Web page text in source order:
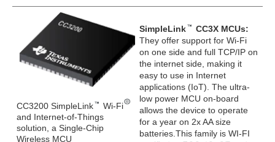
CC3200 SimpleLink
Wi-Fi
and Internet-of-Things
solution, a Single-Chip
Wireless MCU
SimpleLink
CC3X MCUs:
They offer support for Wi-Fi
on one side and full TCP/IP on
the internet side, making it
easy to use in Internet
applications (IoT). The ultra-
low power MCU on-board
allows the device to operate
for a year on 2x AA size
batteries.This family is WI-FI